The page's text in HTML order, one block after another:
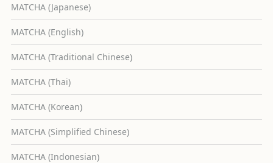
MATCHA (Japanese)
MATCHA (English)
MATCHA (Traditional Chinese)
MATCHA (Thai)
MATCHA (Korean)
MATCHA (Simplified Chinese)
MATCHA (Indonesian)